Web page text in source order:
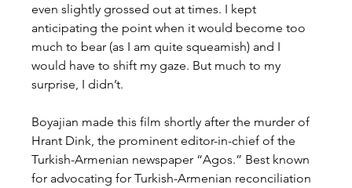
even slightly grossed out at times. I kept
anticipating the point when it would become too
much to bear (as I am quite squeamish) and I
would have to shift my gaze. But much to my
surprise, I didn’t.
Boyajian made this film shortly after the murder of
Hrant Dink, the prominent editor-in-chief of the
Turkish-Armenian newspaper “Agos.” Best known
for advocating for Turkish-Armenian reconciliation